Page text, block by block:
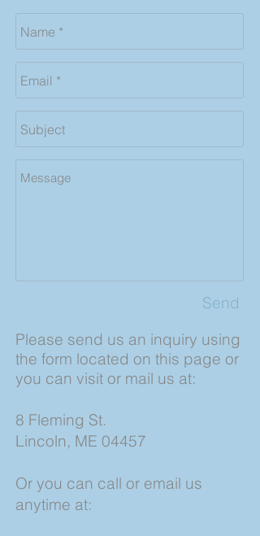
Send
Please send us an inquiry using
the form located on this page or
you can visit or mail us at:
8 Fleming St.
Lincoln, ME 04457
Or you can call or email us
anytime at: